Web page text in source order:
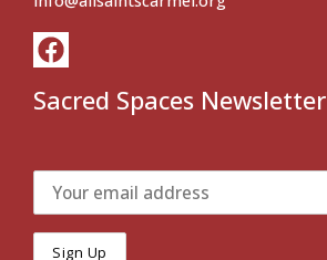
Sacred Spaces Newsletter